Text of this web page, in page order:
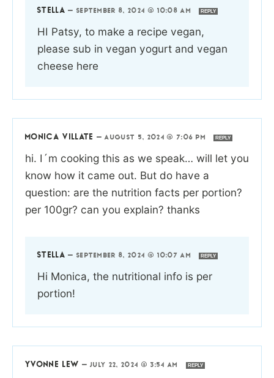
STELLA — SEPTEMBER 8, 2024 @ 10:08 AM REPLY
HI Patsy, to make a recipe vegan,
please sub in vegan yogurt and vegan
cheese here
MONICA VILLATE —AUGUST 5, 2024 @ 7:06 PM REPLY
hi. I´m cooking this as we speak… will let you
know how it came out. But do have a
question: are the nutrition facts per portion?
per 100gr? can you explain? thanks
STELLA — SEPTEMBER 8, 2024 @ 10:07 AM REPLY
Hi Monica, the nutritional info is per
portion!
YVONNE LEW —JULY 22, 2024 @ 3:54 AM REPLY